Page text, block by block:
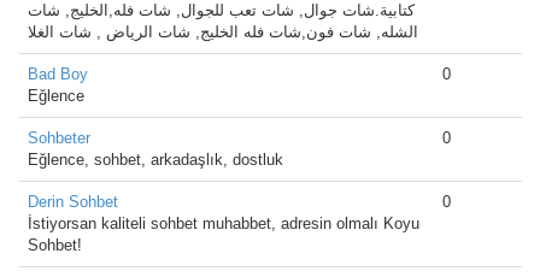
كتابية.شات جوال, شات تعب للجوال, شات فله,الخليج, شات
الشله, شات فون,شات فله الخليج, شات الرياض , شات الغلا
Bad Boy
Eğlence
0
Sohbeter
Eğlence, sohbet, arkadaşlık, dostluk
0
Derin Sohbet
İstiyorsan kaliteli sohbet muhabbet, adresin olmalı Koyu
Sohbet!
0